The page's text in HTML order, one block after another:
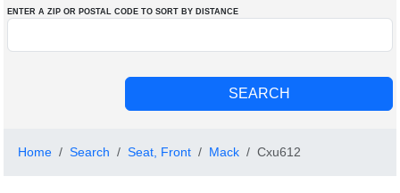
ENTER A ZIP OR POSTAL CODE TO SORT BY DISTANCE
Home Search Seat, Front Mack Cxu612